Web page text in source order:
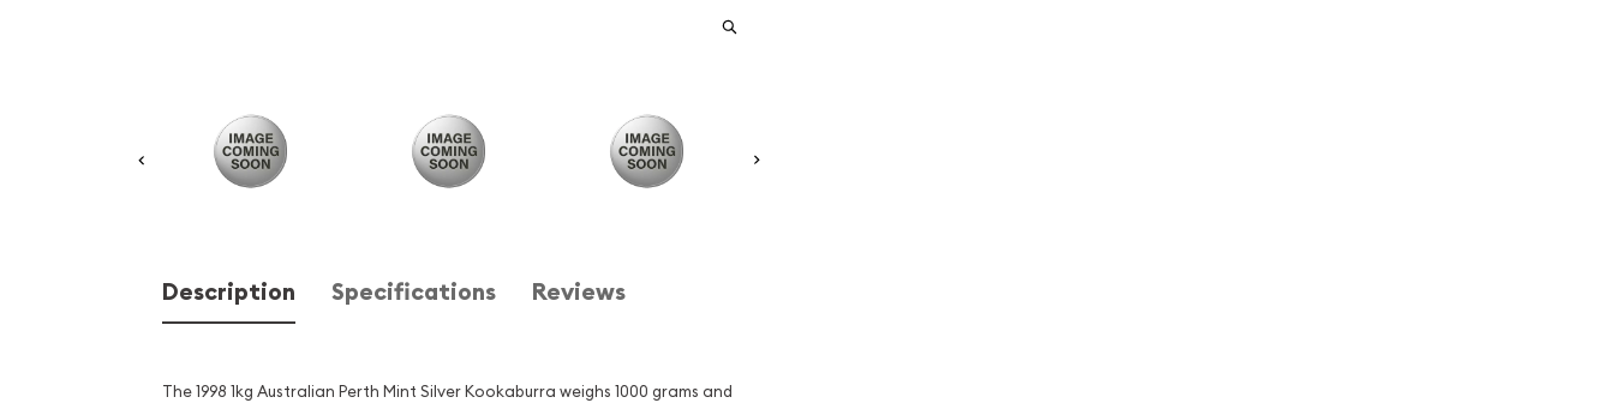
Description Specifications Reviews
The 1998 1kg Australian Perth Mint Silver Kookaburra weighs 1000 grams and